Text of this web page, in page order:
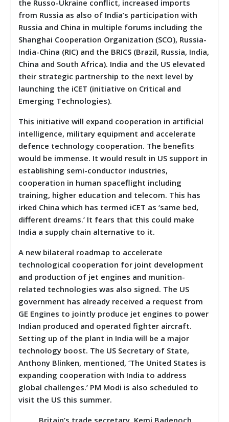
the Russo-Ukraine conflict, increased imports
from Russia as also of India’s participation with
Russia and China in multiple forums including the
Shanghai Cooperation Organization (SCO), Russia-
India-China (RIC) and the BRICS (Brazil, Russia, India,
China and South Africa). India and the US elevated
their strategic partnership to the next level by
launching the iCET (initiative on Critical and
Emerging Technologies).
This initiative will expand cooperation in artificial
intelligence, military equipment and accelerate
defence technology cooperation. The benefits
would be immense. It would result in US support in
establishing semi-conductor industries,
cooperation in human spaceflight including
training, higher education and telecom. This has
irked China which has termed iCET as ‘same bed,
different dreams.’ It fears that this could make
India a supply chain alternative to it.
A new bilateral roadmap to accelerate
technological cooperation for joint development
and production of jet engines and munition-
related technologies was also signed. The US
government has already received a request from
GE Engines to jointly produce jet engines to power
Indian produced and operated fighter aircraft.
Setting up of the plant in India will be a major
technology boost. The US Secretary of State,
Anthony Blinken, mentioned, ‘The United States is
expanding cooperation with India to address
global challenges.’ PM Modi is also scheduled to
visit the US this summer.
Britain’s trade secretary, Kemi Badenoch,